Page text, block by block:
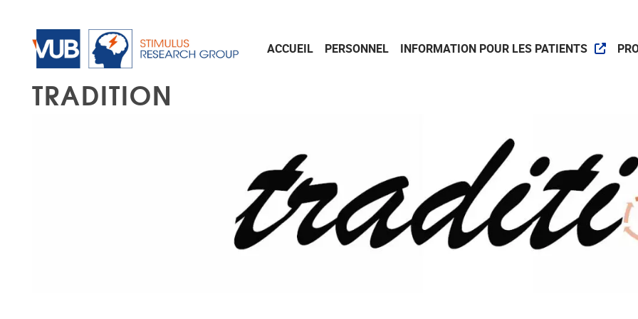
ACCUEIL PERSONNEL INFORMATION POUR LES PATIENTS
TRADITION